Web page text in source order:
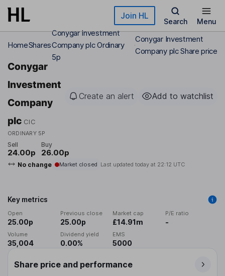
Skip to main content Join HL
Search Menu
HomeShares
Conygar Investment
Company plc Ordinary
5p
Conygar Investment
Company plc Share price
Conygar
Investment
Company
plc CIC
ORDINARY 5P
Create an alert Add to watchlist
Sell
24.00p
Buy
26.00p
No change Market closed Last updated today at 22:12 UTC
Key metrics
Open
25.00p
Previous close
25.00p
Market cap
£14.91m
P/E ratio
-
Volume
35,004
Dividend yield
0.00%
EMS
5000
Share price and performance